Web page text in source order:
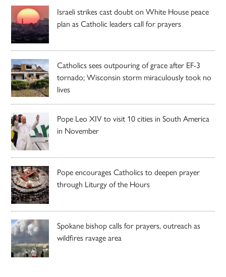
Israeli strikes cast doubt on White House peace
plan as Catholic leaders call for prayers
Catholics sees outpouring of grace after EF-3
tornado; Wisconsin storm miraculously took no
lives
Pope Leo XIV to visit 10 cities in South America
in November
Pope encourages Catholics to deepen prayer
through Liturgy of the Hours
Spokane bishop calls for prayers, outreach as
wildfires ravage area